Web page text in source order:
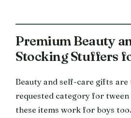
Premium Beauty
Stocking Stuffers
Beauty and self-care gifts are
requested category for
these items work for boys